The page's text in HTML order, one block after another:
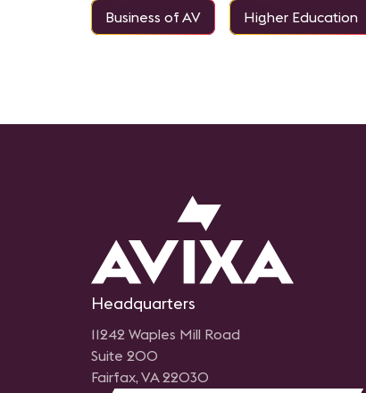
Business of AV Higher Education
Headquarters
11242 Waples Mill Road
Suite 200
Fairfax, VA 22030